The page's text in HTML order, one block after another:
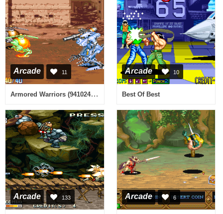
Arcade 11
Armored Warriors (941024 Asia)
Arcade 10
Best Of Best
Arcade 133 Arcade 6